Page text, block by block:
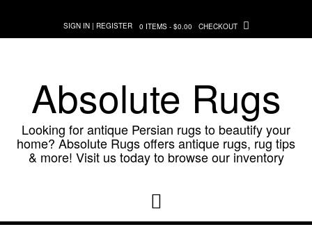
content
SIGN IN | REGISTER 0 ITEMS - $0.00 CHECKOUT
Absolute Rugs
Looking for antique Persian rugs to beautify your
home? Absolute Rugs offers antique rugs, rug tips
& more! Visit us today to browse our inventory